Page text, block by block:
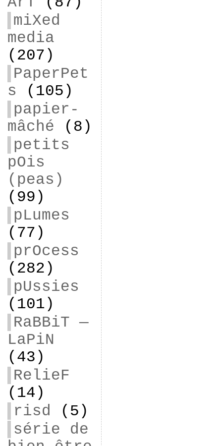
miXed
media
(207)
PaperPet
s (105)
papier-
mâché (8)
petits
pOis
(peas)
(99)
pLumes
(77)
prOcess
(282)
pUssies
(101)
RaBBiT —
LaPiN
(43)
RelieF
(14)
risd (5)
série de